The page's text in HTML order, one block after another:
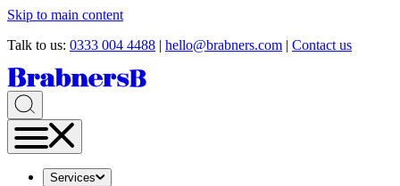
Skip to main content
Talk to us: 0333 004 4488 | hello@brabners.com | Contact us
Services